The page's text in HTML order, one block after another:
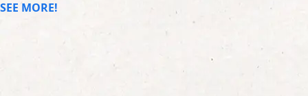
SEE MORE!